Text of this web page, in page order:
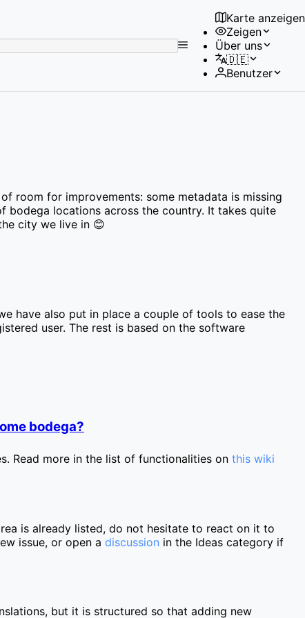
No
results
found
Karte anzeigen
Zeigen
Über uns
🇩🇪
Benutzer
room for improvements: some metadata is missing
bodega locations across the country. It takes quite
city we live in 😊
have also put in place a couple of tools to ease the
user. The rest is based on the software
bodega?
Read more in the list of functionalities on this wiki
is already listed, do not hesitate to react on it to
issue, or open a discussion in the Ideas category if
but it is structured so that adding new